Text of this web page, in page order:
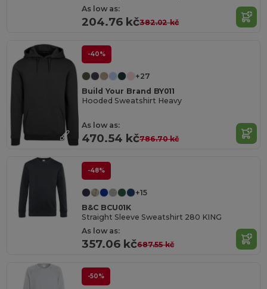
As low as:
204.76 kč382.02 kč
-40%
+27
Build Your Brand BY011
Hooded Sweatshirt Heavy
As low as:
470.54 kč786.70 kč
-48%
+15
B&C BCU01K
Straight Sleeve Sweatshirt 280 KING
As low as:
357.06 kč687.55 kč
-50%